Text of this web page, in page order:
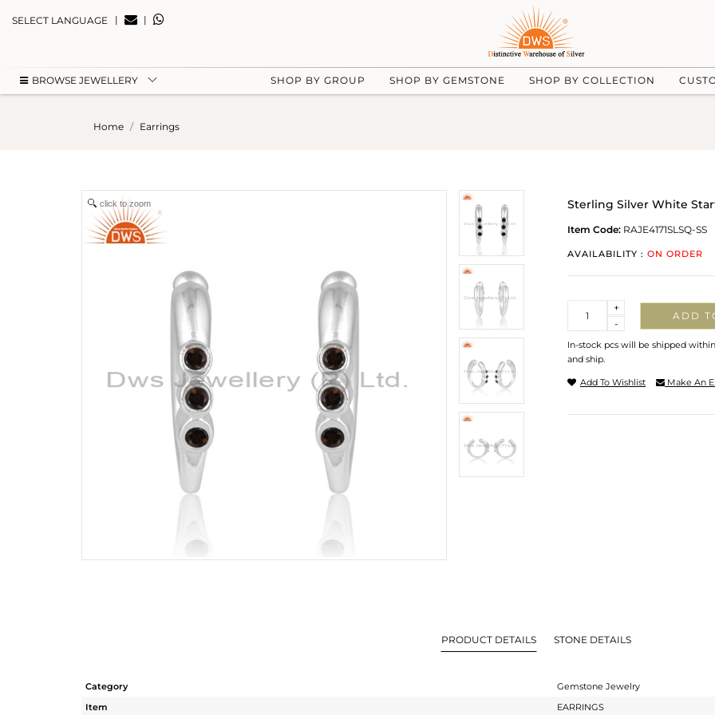
SELECT LANGUAGE | |
BROWSE JEWELLERY SHOP BY GROUP SHOP BY GEMSTONE SHOP BY COLLECTION
Home Earrings
click to zoom Sterling Silver White
Item Code: RAJE4171SLSQ-SS
AVAILABILITY : ON ORDER
-
+
ADD
In-stock pcs will be shipped
and ship.
Add To Wishlist Make An
PRODUCT DETAILS STONE DETAILS
Category
Gemstone Jewelry
Item
EARRINGS